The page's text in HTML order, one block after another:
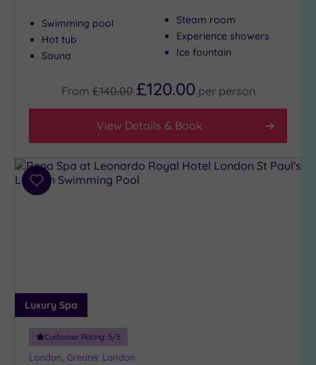
Swimming pool
Hot tub
Sauna
Steam room
Experience showers
Ice fountain
From £140.00 £120.00 per person
View Details & Book
Add
Luxury Spa
Customer Rating: 5/5
London, Greater London